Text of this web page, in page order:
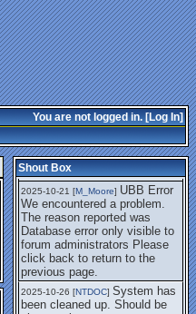
You are not logged in. [Log In]
Shout Box
getting this working again.
2025-07-28 [mole]UBB Error We
encountered a problem. The
reason reported was Database
error only visible to forum
administrators
2025-08-01 [Arend_]I think it's
fixed, I don't have the
problem.
2025-10-06 [Comet]The UBB
Error no longer happens for
me.
2025-10-21 [M_Moore] UBB Error
We encountered a problem.
The reason reported was
Database error only visible to
forum administrators Please
click back to return to the
previous page.
2025-10-26 [NTDOC] System has
been cleaned up. Should be